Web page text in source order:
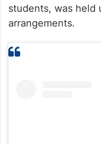
students, was held
arrangements.